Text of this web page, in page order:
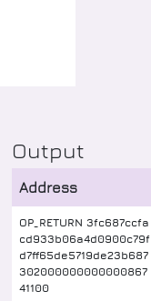
Output
Address
OP_RETURN 3fc687ccfa
cd933b06a4d0900c79f
d7ff65de5719de23b687
302000000000000867
41100